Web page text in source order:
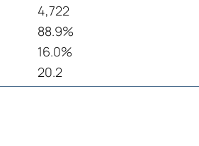
4,722
88.9%
16.0%
20.2